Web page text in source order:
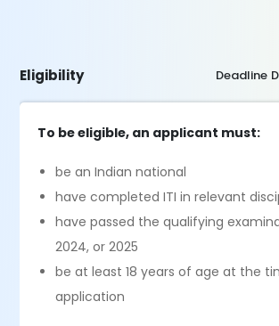
Eligibility Deadline
To be eligible, an applicant must:
be an Indian national
have completed ITI in relevant
have passed the qualifying
2024, or 2025
be at least 18 years of age at the
application